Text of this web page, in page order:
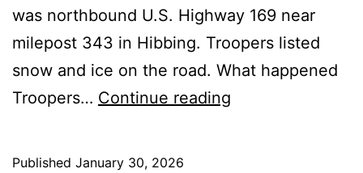
was northbound U.S. Highway 169 near
milepost 343 in Hibbing. Troopers listed
snow and ice on the road. What happened
Troopers… Continue reading
Published January 30, 2026